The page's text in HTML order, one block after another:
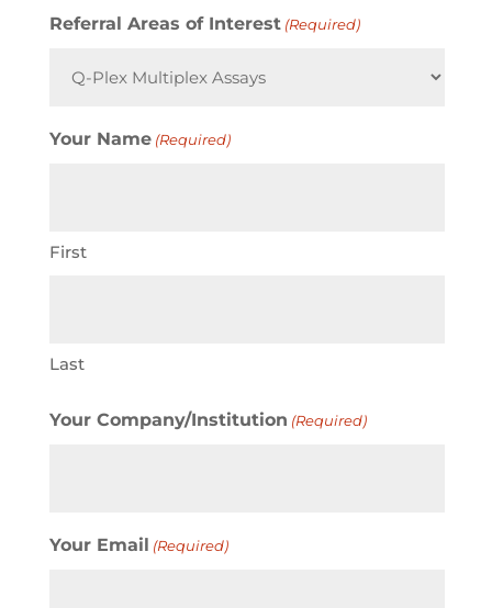
Referral Areas of Interest (Required)
Your Name (Required)
First
Last
Your Company/Institution (Required)
Your Email (Required)